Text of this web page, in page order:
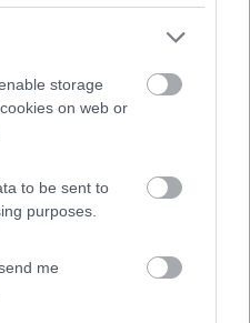
storage
on web or
to be sent to
purposes.
me